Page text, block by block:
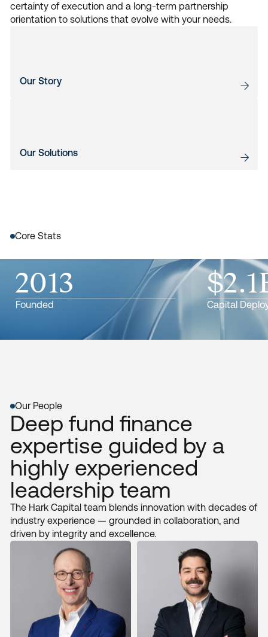
Our Story
Our Solutions
certainty of execution and a long-term partnership
orientation to solutions that evolve with your needs.
Core Stats
2013
Founded Capital
Our People
Deep fund finance
expertise guided by a
highly experienced
leadership team
The Hark Capital team blends innovation with decades of
industry experience — grounded in collaboration, and
driven by integrity and excellence.